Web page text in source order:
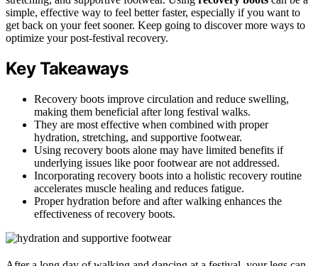
simple, effective way to feel better faster, especially if you want to
get back on your feet sooner. Keep going to discover more ways to
optimize your post-festival recovery.
Key Takeaways
Recovery boots improve circulation and reduce swelling,
making them beneficial after long festival walks.
They are most effective when combined with proper
hydration, stretching, and supportive footwear.
Using recovery boots alone may have limited benefits if
underlying issues like poor footwear are not addressed.
Incorporating recovery boots into a holistic recovery routine
accelerates muscle healing and reduces fatigue.
Proper hydration before and after walking enhances the
effectiveness of recovery boots.